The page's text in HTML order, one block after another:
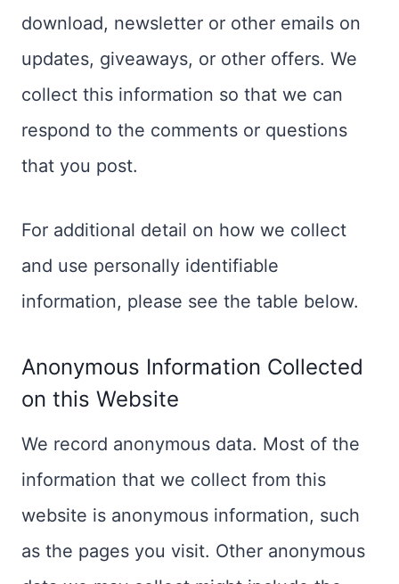
download, newsletter or other emails on
updates, giveaways, or other offers. We
collect this information so that we can
respond to the comments or questions
that you post.
For additional detail on how we collect
and use personally identifiable
information, please see the table below.
Anonymous Information Collected
on this Website
We record anonymous data. Most of the
information that we collect from this
website is anonymous information, such
as the pages you visit. Other anonymous